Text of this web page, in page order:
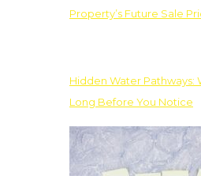
Property’s Future Sale
Hidden Water Pathways:
Long Before You Notice